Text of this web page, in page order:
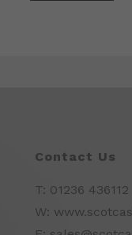
Contact Us
T: 01236
W: